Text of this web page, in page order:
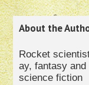
About the
Rocket
ay, fantasy and
science fiction